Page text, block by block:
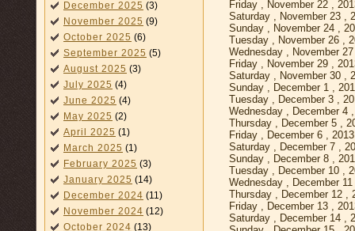
December 2025 (3)
November 2025 (9)
October 2025 (6)
September 2025 (5)
August 2025 (3)
July 2025 (4)
June 2025 (4)
May 2025 (2)
April 2025 (1)
March 2025 (1)
February 2025 (3)
January 2025 (14)
December 2024 (11)
November 2024 (12)
October 2024 (13)
Friday , November 22 ,
Saturday , November 23 ,
Sunday , November 24 ,
Tuesday , November 26 ,
Wednesday , November
Friday , November 29 ,
Saturday , November 30 ,
Sunday , December 1 ,
Tuesday , December 3 ,
Wednesday , December 4
Thursday , December 5 ,
Friday , December 6 ,
Saturday , December 7 ,
Sunday , December 8 ,
Tuesday , December 10 ,
Wednesday , December
Thursday , December 12 ,
Friday , December 13 ,
Saturday , December 14 ,